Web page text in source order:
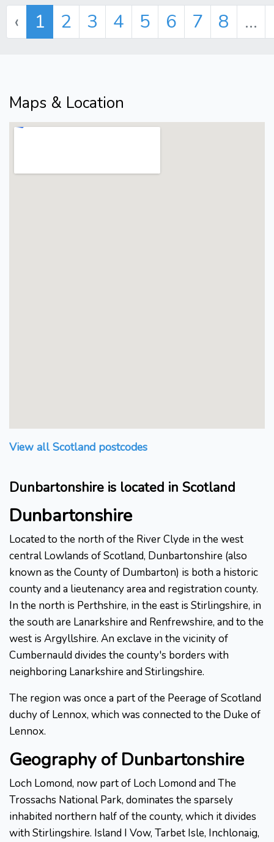
‹
1 2 3 4 5 6 7 8 ...
Maps & Location
View all Scotland postcodes
Dunbartonshire is located in Scotland
Dunbartonshire
Located to the north of the River Clyde in the west
central Lowlands of Scotland, Dunbartonshire (also
known as the County of Dumbarton) is both a historic
county and a lieutenancy area and registration county.
In the north is Perthshire, in the east is Stirlingshire, in
the south are Lanarkshire and Renfrewshire, and to the
west is Argyllshire. An exclave in the vicinity of
Cumbernauld divides the county's borders with
neighboring Lanarkshire and Stirlingshire.
The region was once a part of the Peerage of Scotland
duchy of Lennox, which was connected to the Duke of
Lennox.
Geography of Dunbartonshire
Loch Lomond, now part of Loch Lomond and The
Trossachs National Park, dominates the sparsely
inhabited northern half of the county, which it divides
with Stirlingshire. Island I Vow, Tarbet Isle, Inchlonaig,